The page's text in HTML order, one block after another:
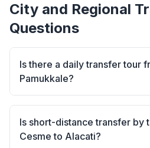
City and Regional
Questions
Is there a daily transfer tour
Pamukkale?
Is short-distance transfer by
Cesme to Alacati?